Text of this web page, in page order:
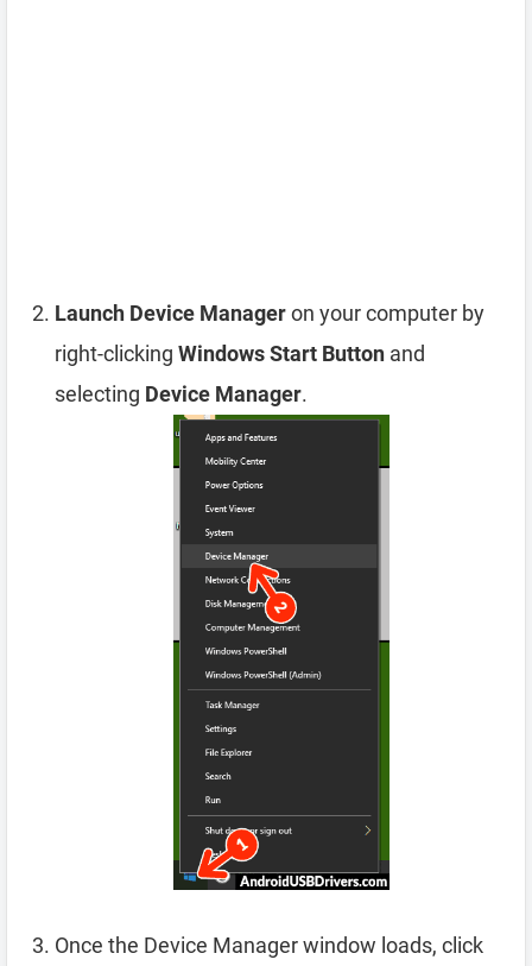
Launch Device Manageron your computer by
right-clicking Windows Start Button and
selecting Device Manager.
Once the Device Manager window loads, click